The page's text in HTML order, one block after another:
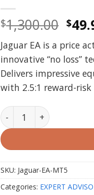
$1,300.00 $
Jaguar EA is a price
innovative “no loss”
Delivers impressive
with 2.5:1 reward-
Jaguar EA V1.0 MT5
SKU: Jaguar-EA-MT5
Categories: EXPERT